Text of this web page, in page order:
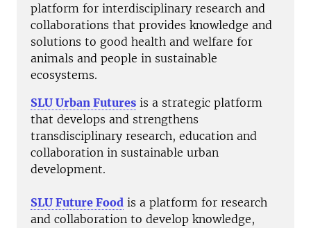
platform for interdisciplinary research and
collaborations that provides knowledge and
solutions to good health and welfare for
animals and people in sustainable
ecosystems.
SLU Urban Futures is a strategic platform
that develops and strengthens
transdisciplinary research, education and
collaboration in sustainable urban
development.
SLU Future Food is a platform for research
and collaboration to develop knowledge,